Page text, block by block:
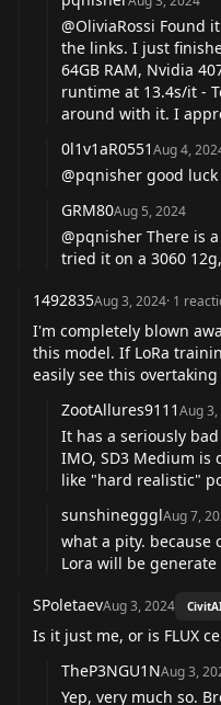
@OliviaRossi Found
the links. I just
64GB RAM, Nvidia
runtime at 13.4s/it -
around with it. I
0l1v1aR0551Aug 4,
@pqnisher good luck
GRM80Aug 5, 2024
@pqnisher There is
tried it on a 3060
1492835Aug 3, 2024· 1
I'm completely blown
this model. If LoRa
easily see this overtaking
ZootAllures9111Aug
It has a seriously
IMO, SD3 Medium
like "hard realistic"
sunshineggglAug 7,
what a pity. because
Lora will be
SPoletaevAug 3, 2024
Is it just me, or is FLUX
TheP3NGU1NAug 3,
Yep, very much so.